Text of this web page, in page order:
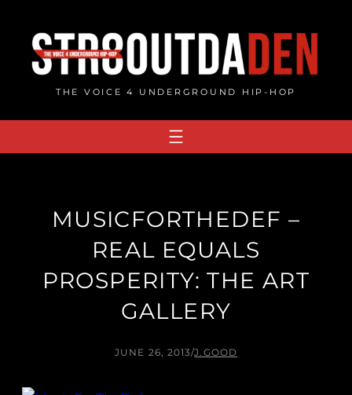
content
THE VOICE 4 UNDERGROUND HIP-HOP
MUSICFORTHEDEF –
REAL EQUALS
PROSPERITY: THE ART
GALLERY
JUNE 26, 2013/J.GOOD